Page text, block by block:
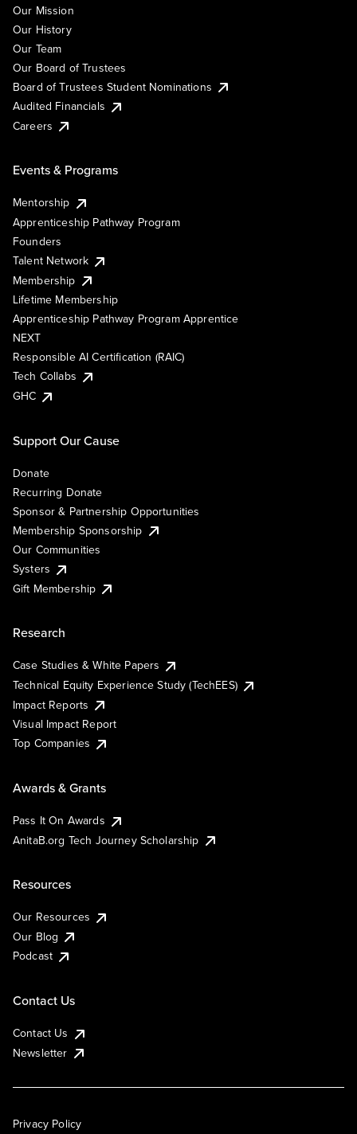
Our Mission
Our History
Our Team
Our Board of Trustees
Board of Trustees Student Nominations
Audited Financials
Careers
Events & Programs
Mentorship
Apprenticeship Pathway Program
Founders
Talent Network
Membership
Lifetime Membership
Apprenticeship Pathway Program Apprentice
NEXT
Responsible AI Certification (RAIC)
Tech Collabs
GHC
Support Our Cause
Donate
Recurring Donate
Sponsor & Partnership Opportunities
Membership Sponsorship
Our Communities
Systers
Gift Membership
Research
Case Studies & White Papers
Technical Equity Experience Study (TechEES)
Impact Reports
Visual Impact Report
Top Companies
Awards & Grants
Pass It On Awards
AnitaB.org Tech Journey Scholarship
Resources
Our Resources
Our Blog
Podcast
Contact Us
Contact Us
Newsletter
Privacy Policy